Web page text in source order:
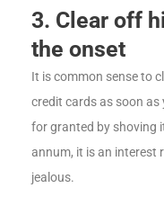
3. Clear off
the onset
It is common sense to
credit cards as soon as
for granted by shoving
annum, it is an interest
jealous.